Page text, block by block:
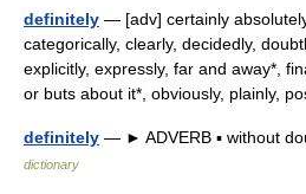
definitely — [adv] certainly
categorically, clearly, decidedly,
explicitly, expressly, far and away*,
or buts about it*, obviously, plainly,
definitely — ► ADVERB ▪ without
dictionary